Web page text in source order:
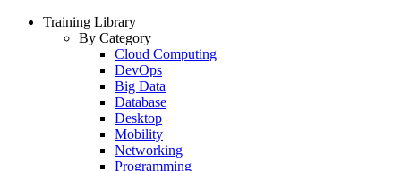
Training Library
By Category
Cloud Computing
DevOps
Big Data
Database
Desktop
Mobility
Networking
Programming